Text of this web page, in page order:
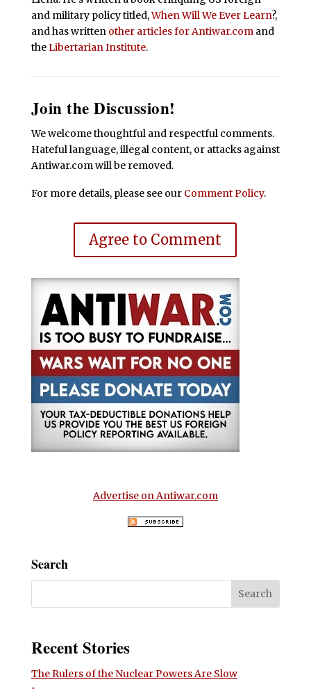
and military policy titled,When Will We Ever Learn?,
and has written other articles for Antiwar.comand
theLibertarian Institute.
Join the Discussion!
We welcome thoughtful and respectful comments.
Hateful language, illegal content, or attacks against
Antiwar.com will be removed.
For more details, please see our Comment Policy.
Agree to Comment
Advertise on Antiwar.com
Search
Recent Stories
The Rulers of the Nuclear Powers Are Slow